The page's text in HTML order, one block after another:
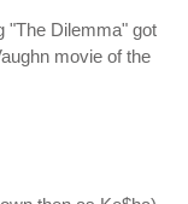
"The Dilemma" got
movie of the